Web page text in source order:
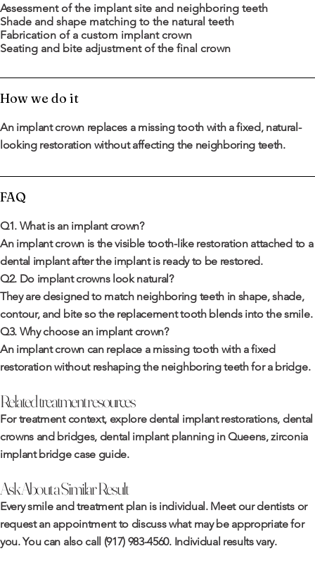
Assessment of the implant site and neighboring teeth
Shade and shape matching to the natural teeth
Fabrication of a custom implant crown
Seating and bite adjustment of the final crown
How we do it
An implant crown replaces a missing tooth with a fixed, natural-
looking restoration without affecting the neighboring teeth.
FAQ
Q1. What is an implant crown?
An implant crown is the visible tooth-like restoration attached to a
dental implant after the implant is ready to be restored.
Q2. Do implant crowns look natural?
They are designed to match neighboring teeth in shape, shade,
contour, and bite so the replacement tooth blends into the smile.
Q3. Why choose an implant crown?
An implant crown can replace a missing tooth with a fixed
restoration without reshaping the neighboring teeth for a bridge.
Related treatment resources
For treatment context, explore dental implant restorations, dental
crowns and bridges, dental implant planning in Queens,zirconia
implant bridge case guide.
Ask About a Similar Result
Every smile and treatment plan is individual. Meet our dentistsor
request an appointmentto discuss what may be appropriate for
you. You can also call (917) 983-4560. Individual results vary.